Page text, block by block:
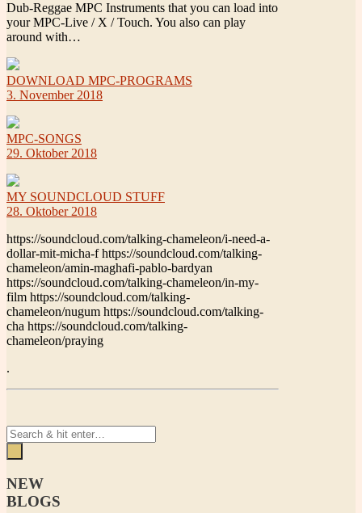
Dub-Reggae MPC Instruments that you can load into
your MPC-Live / X / Touch. You also can play
around with…
DOWNLOAD MPC-PROGRAMS
3. November 2018
MPC-SONGS
29. Oktober 2018
MY SOUNDCLOUD STUFF
28. Oktober 2018
https://soundcloud.com/talking-chameleon/i-need-a-
dollar-mit-micha-f https://soundcloud.com/talking-
chameleon/amin-maghafi-pablo-bardyan
https://soundcloud.com/talking-chameleon/in-my-
film https://soundcloud.com/talking-
chameleon/nugum https://soundcloud.com/talking-
cha https://soundcloud.com/talking-
chameleon/praying
.
NEW
BLOGS